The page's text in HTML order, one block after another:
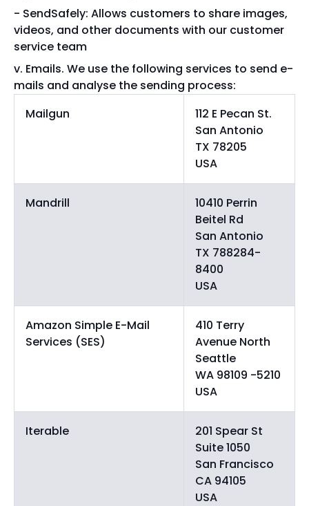
SendSafely: Allows customers to share images,
videos, and other documents with our customer
service team
Emails. We use the following services to send e-
mails and analyse the sending process:
Mailgun
112 E Pecan St.
San Antonio
TX 78205
USA
Mandrill
10410 Perrin
Beitel Rd
San Antonio
TX 788284-
8400
USA
Amazon Simple E-Mail
Services (SES)
410 Terry
Avenue North
Seattle
WA 98109 -5210
USA
Iterable
201 Spear St
Suite 1050
San Francisco
CA 94105
USA